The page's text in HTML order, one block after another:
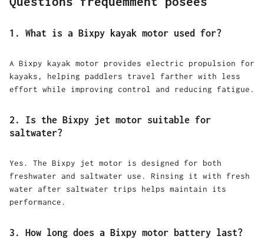
1. What is a Bixpy kayak motor used for?
A Bixpy kayak motor provides electric propulsion for
kayaks, helping paddlers travel farther with less
effort while improving control and reducing fatigue.
2. Is the Bixpy jet motor suitable for
saltwater?
Yes. The Bixpy jet motor is designed for both
freshwater and saltwater use. Rinsing it with fresh
water after saltwater trips helps maintain its
performance.
3. How long does a Bixpy motor battery last?